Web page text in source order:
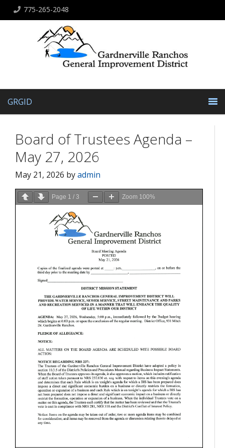
775-265-2048
GRGID
Board of Trustees Agenda –
May 27, 2026
May 21, 2026 byadmin
Page 1 / 3 Zoom 100%